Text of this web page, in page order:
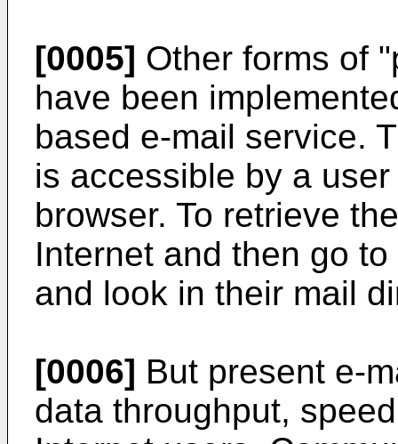
[0005] Other forms of
have been
based e-mail service.
is accessible by a
browser. To retrieve
Internet and then go
and look in their mail
[0006] But present e-
data throughput,